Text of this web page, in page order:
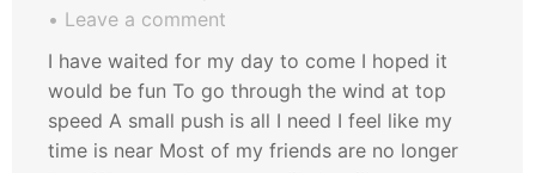
Leave a comment
I have waited for my day to come I hoped it
would be fun To go through the wind at top
speed A small push is all I need I feel like my
time is near Most of my friends are no longer